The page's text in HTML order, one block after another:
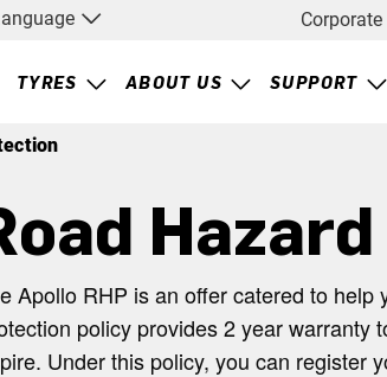
Corporate
TYRES ABOUT US SUPPORT
Apollo RHP is an offer catered to help
policy provides 2 year warranty
Under this policy, you can register